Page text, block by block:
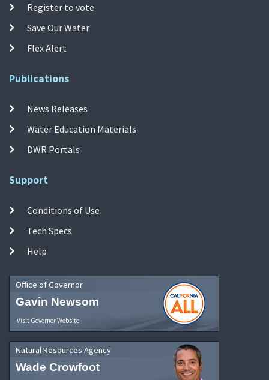
Register to vote
Save Our Water
Flex Alert
Publications
News Releases
Water Education Materials
DWR Portals
Support
Conditions of Use
Tech Specs
Help
Office of Governor
Gavin Newsom
Visit Governor Website
Natural Resources Agency
Wade Crowfoot